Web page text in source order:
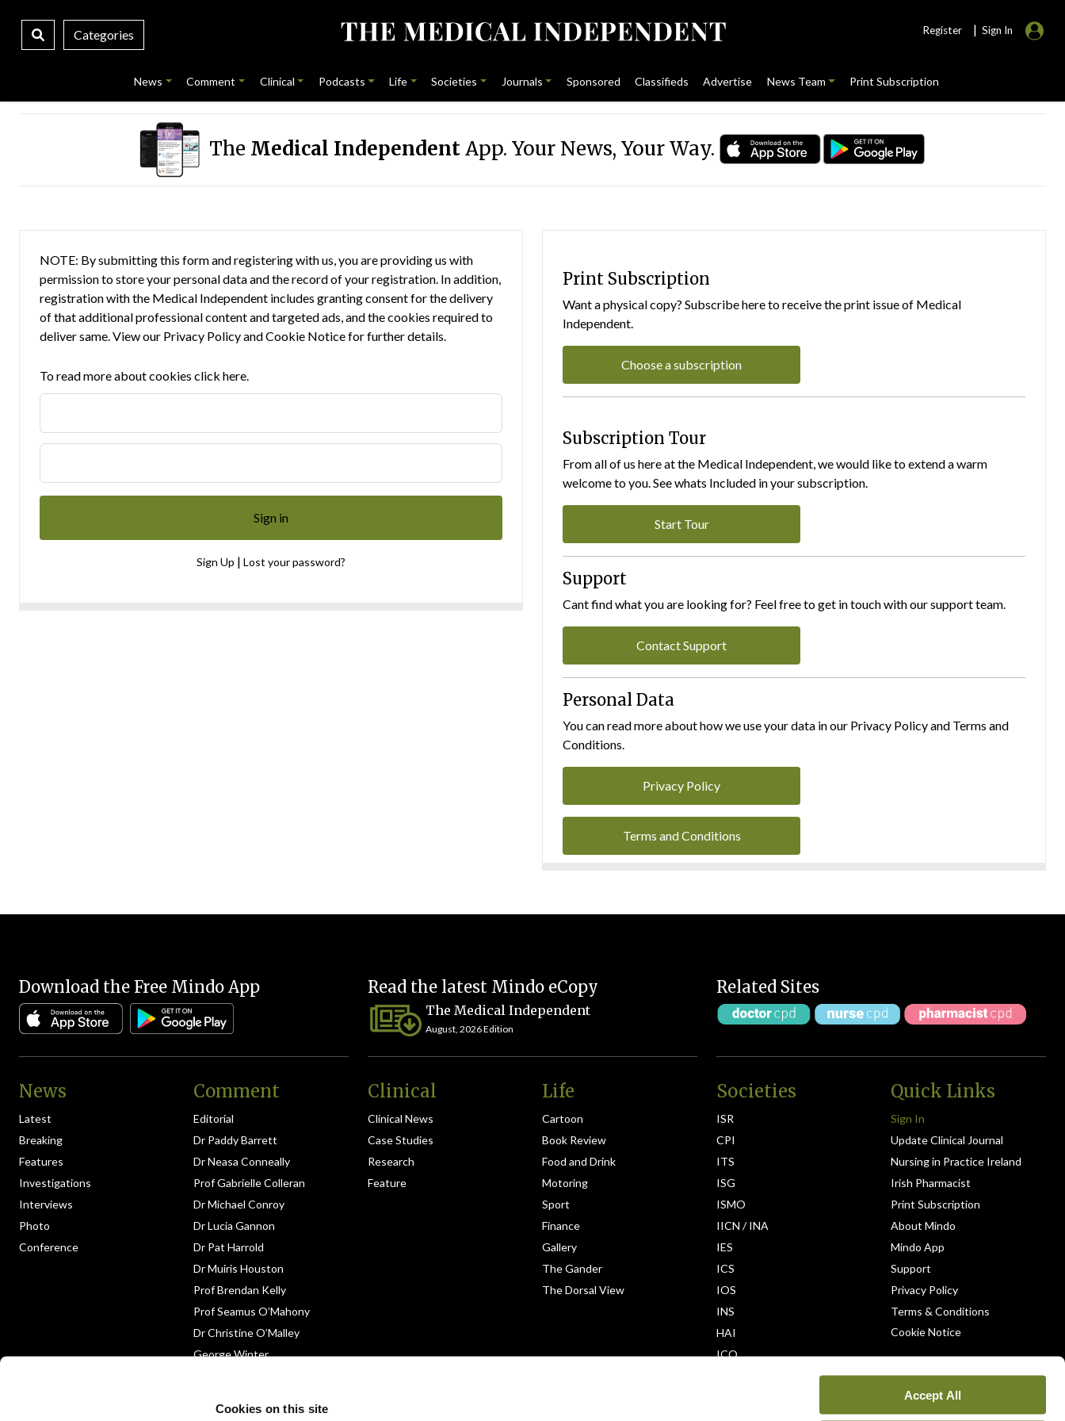
Cookies on this site
Accept All
Categories Register | Sign In
News Comment Clinical Podcasts Life Societies Journals Sponsored Classifieds Advertise News Team Print Subscription
The Medical IndependentApp. Your News, Your Way.
NOTE: By submitting this form and registering with us, you are providing us with
permission to store your personal data and the record of your registration. In addition,
registration with the Medical Independent includes granting consent for the delivery
of that additional professional content and targeted ads, and the cookies required to
deliver same. View our Privacy PolicyandCookie Noticefor further details.
To read more about cookies click here.
Sign Up | Lost your password?
Print Subscription
Want a physical copy? Subscribe here to receive the print issue of Medical
Independent.
Choose a subscription
Subscription Tour
From all of us here at the Medical Independent, we would like to extend a warm
welcome to you. See whats Included in your subscription.
Start Tour
Support
Cant find what you are looking for? Feel free to get in touch with our support team.
Contact Support
Personal Data
You can read more about how we use your data in our Privacy Policy and Terms and
Conditions.
Privacy Policy
Terms and Conditions
Download the Free Mindo App Read the latest Mindo eCopy
The Medical Independent
August, 2026 Edition
Related Sites
News
Latest
Breaking
Features
Investigations
Interviews
Photo
Conference
Comment
Editorial
Dr Paddy Barrett
Dr Neasa Conneally
Prof Gabrielle Colleran
Dr Michael Conroy
Dr Lucia Gannon
Dr Pat Harrold
Dr Muiris Houston
Prof Brendan Kelly
Prof Seamus O’Mahony
Dr Christine O’Malley
George Winter
Clinical
Clinical News
Case Studies
Research
Feature
Life
Cartoon
Book Review
Food and Drink
Motoring
Sport
Finance
Gallery
The Gander
The Dorsal View
Societies
ISR
CPI
ITS
ISG
ISMO
IICN / INA
IES
ICS
IOS
INS
HAI
ICO
Quick Links
Sign In
Update Clinical Journal
Nursing in Practice Ireland
Irish Pharmacist
Print Subscription
About Mindo
Mindo App
Support
Privacy Policy
Terms & Conditions
Cookie Notice